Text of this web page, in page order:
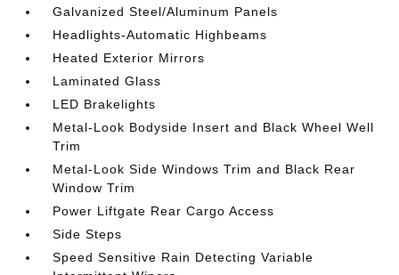
Galvanized Steel/Aluminum Panels
Headlights-Automatic Highbeams
Heated Exterior Mirrors
Laminated Glass
LED Brakelights
Metal-Look Bodyside Insert and Black Wheel Well
Trim
Metal-Look Side Windows Trim and Black Rear
Window Trim
Power Liftgate Rear Cargo Access
Side Steps
Speed Sensitive Rain Detecting Variable